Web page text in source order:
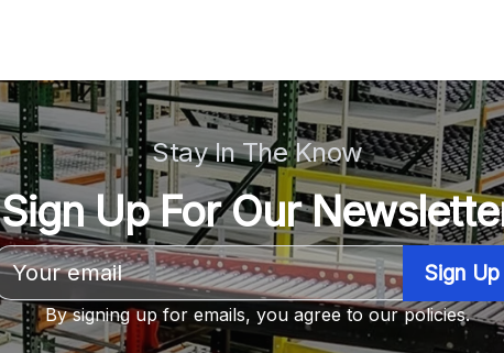
Stay In The Know
Sign Up For Our
Email
Address
By signing up for emails, you agree to our policies.